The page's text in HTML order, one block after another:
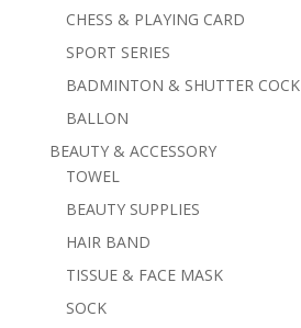
CHESS & PLAYING CARD
SPORT SERIES
BADMINTON & SHUTTER COCK
BALLON
BEAUTY & ACCESSORY
TOWEL
BEAUTY SUPPLIES
HAIR BAND
TISSUE & FACE MASK
SOCK